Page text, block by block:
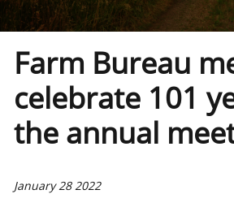
Farm Bureau
celebrate 101
the annual
January 28 2022